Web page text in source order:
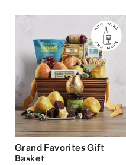
Grand Favorites Gift
Basket